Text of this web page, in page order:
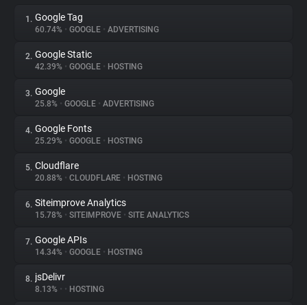
About
Trackers
Websites
Explorer
Tracking Reach
1. Google Tag
60.74% • GOOGLE • ADVERTISING
2. Google Static
42.39% • GOOGLE • HOSTING
3. Google
25.8% • GOOGLE • ADVERTISING
4. Google Fonts
25.29% • GOOGLE • HOSTING
5. Cloudflare
20.88% • CLOUDFLARE • HOSTING
6. Siteimprove Analytics
15.78% • SITEIMPROVE • SITE ANALYTICS
7. Google APIs
14.34% • GOOGLE • HOSTING
8. jsDelivr
8.13% • • HOSTING